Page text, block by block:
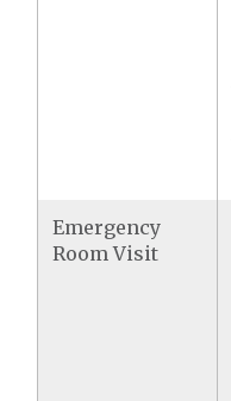
Emergency
Room Visit